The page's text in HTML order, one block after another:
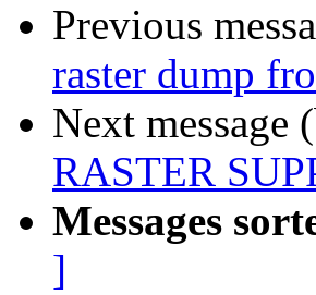
Previous
raster dump
Next message
RASTER
Messages
]